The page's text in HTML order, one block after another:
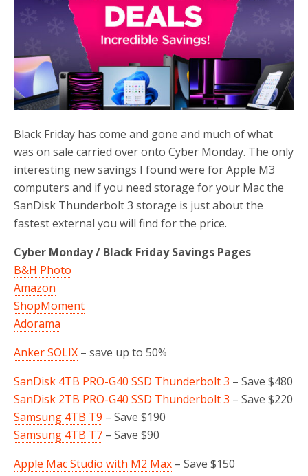
o
r
Black Friday has come and gone and much of what
was on sale carried over onto Cyber Monday. The only
interesting new savings I found were for Apple M3
computers and if you need storage for your Mac the
SanDisk Thunderbolt 3 storage is just about the
fastest external you will find for the price.
Cyber Monday / Black Friday Savings Pages
B&H Photo
Amazon
ShopMoment
Adorama
Anker SOLIX – save up to 50%
SanDisk 4TB PRO-G40 SSD Thunderbolt 3 – Save $480
SanDisk 2TB PRO-G40 SSD Thunderbolt 3 – Save $220
Samsung 4TB T9 – Save $190
Samsung 4TB T7 – Save $90
Apple Mac Studio with M2 Max – Save $150